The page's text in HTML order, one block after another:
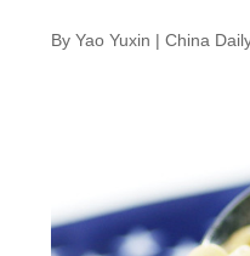
By Yao Yuxin | China